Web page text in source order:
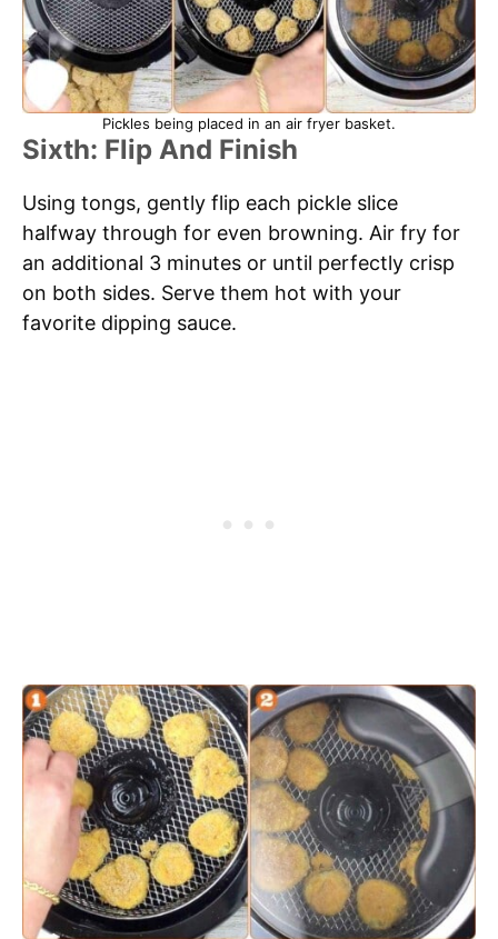
Pickles being placed in an air fryer basket.
Sixth: Flip And Finish
Using tongs, gently flip each pickle slice
halfway through for even browning. Air fry for
an additional 3 minutes or until perfectly crisp
on both sides. Serve them hot with your
favorite dipping sauce.